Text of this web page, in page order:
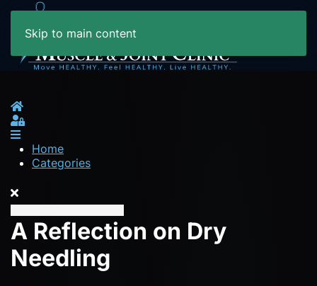
Skip to main content
Home
Sign In
Home
Categories
A Reflection on Dry
Needling